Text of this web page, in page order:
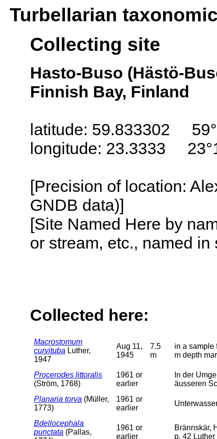
Turbellarian
Collecting site
Hasto-Buso (Hästö-
Finnish Bay, Finland
latitude: 59.833302
longitude: 23.3333
[Precision of location:
GNDB data)]
[Site Named Here by
or stream, etc., named
Collected here:
Macrostomum
curvituba Luther,
1947
Aug 11,
1945
7.5
m
in a sample
m depth
Procerodes littoralis
(Ström, 1768)
1961 or
earlier
In der
äusseren
Planaria torva (Müller,
1773)
1961 or
earlier
Bdellocephala
punctata (Pallas,
1961 or
earlier
Brännskär,
p. 42 Luther